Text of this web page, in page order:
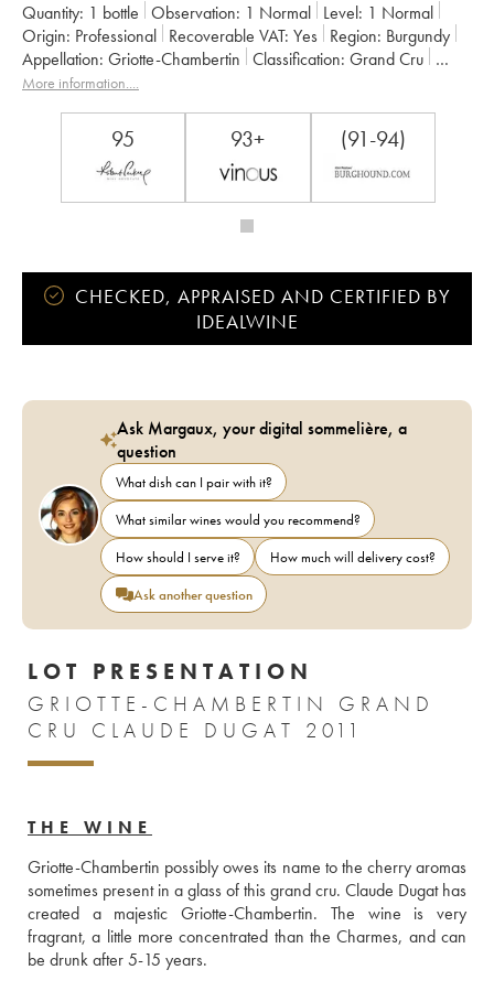
Quantity: 1 bottle Observation: 1 Normal Level: 1 Normal
Origin:
professional Recoverable VAT: yes Region:
Burgundy
Appellation:
Griotte-Chambertin Classification:
Grand Cru
Owner:
Claude Dugat
More information....
95 93+ (91-94)
CHECKED, APPRAISED AND CERTIFIED BY
IDEALWINE
Ask Margaux, your digital sommelière, a
question
What dish can I pair with it?
What similar wines would you recommend?
How should I serve it?
How much will delivery cost?
Ask another question
LOT PRESENTATION
GRIOTTE-CHAMBERTIN GRAND
CRU CLAUDE DUGAT 2011
THE WINE
Griotte-Chambertin possibly owes its name to the cherry aromas
sometimes present in a glass of this grand cru. Claude Dugat has
created a majestic Griotte-Chambertin. The wine is very
fragrant, a little more concentrated than the Charmes, and can
be drunk after 5-15 years.